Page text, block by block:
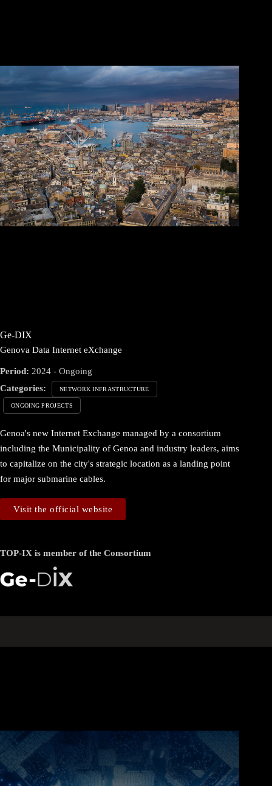
Ge-DIX
Genova Data Internet eXchange
Period: 2024 - Ongoing
Categories:
NETWORK INFRASTRUCTURE
ONGOING PROJECTS
Genoa's new Internet Exchange managed by a consortium
including the Municipality of Genoa and industry leaders, aims
to capitalize on the city's strategic location as a landing point
for major submarine cables.
Visit the official website
TOP-IX is member of the Consortium